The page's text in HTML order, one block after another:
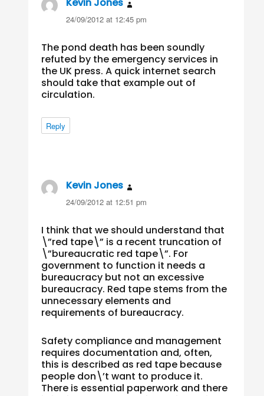
24/09/2012 at 12:45 pm
The pond death has been soundly
refuted by the emergency services in
the UK press. A quick internet search
should take that example out of
circulation.
Reply
Kevin Jones
24/09/2012 at 12:51 pm
I think that we should understand that
\”red tape\” is a recent truncation of
\”bureaucratic red tape\”. For
government to function it needs a
bureaucracy but not an excessive
bureaucracy. Red tape stems from the
unnecessary elements and
requirements of bureaucracy.
Safety compliance and management
requires documentation and, often,
this is described as red tape because
people don\’t want to produce it.
There is essential paperwork and there